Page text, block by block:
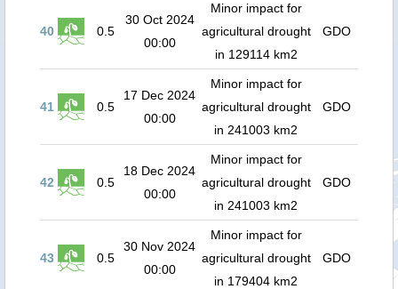
40 0.5
30 Oct 2024
00:00
Minor impact for
agricultural drought
in 129114 km2
GDO
41 0.5
17 Dec 2024
00:00
Minor impact for
agricultural drought
in 241003 km2
GDO
42 0.5
18 Dec 2024
00:00
Minor impact for
agricultural drought
in 241003 km2
GDO
43 0.5
30 Nov 2024
00:00
Minor impact for
agricultural drought
in 179404 km2
GDO